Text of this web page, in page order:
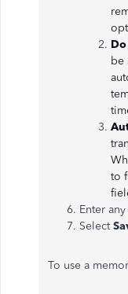
be
to
Enter
Select
To use a